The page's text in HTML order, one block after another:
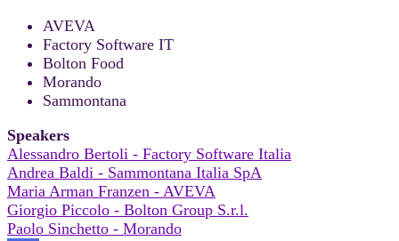
AVEVA
Factory Software IT
Bolton Food
Morando
Sammontana
Speakers
Alessandro Bertoli - Factory Software Italia
Andrea Baldi - Sammontana Italia SpA
Maria Arman Franzen - AVEVA
Giorgio Piccolo - Bolton Group S.r.l.
Paolo Sinchetto - Morando